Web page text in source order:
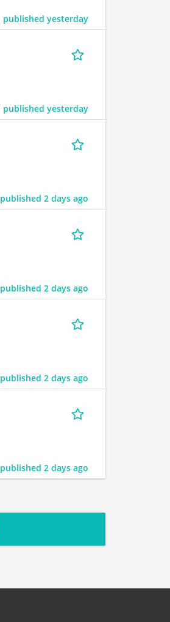
published yesterday
published yesterday
published 2 days ago
published 2 days ago
published 2 days ago
published 2 days ago